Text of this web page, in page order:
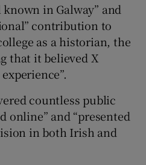
in Galway” and
contribution to
as a historian, the
that it believed X
countless public
online” and “presented
in both Irish and